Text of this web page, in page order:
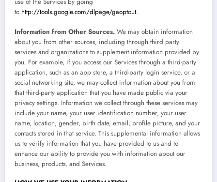
use of the Services by going
to http://tools.google.com/dlpage/gaoptout.
Information from Other Sources. We may obtain information
about you from other sources, including through third party
services and organizations to supplement information provided by
you. For example, if you access our Services through a third-party
application, such as an app store, a third-party login service, or a
social networking site, we may collect information about you from
that third-party application that you have made public via your
privacy settings. Information we collect through these services may
include your name, your user identification number, your user
name, location, gender, birth date, email, profile picture, and your
contacts stored in that service. This supplemental information allows
us to verify information that you have provided to us and to
enhance our ability to provide you with information about our
business, products, and Services.